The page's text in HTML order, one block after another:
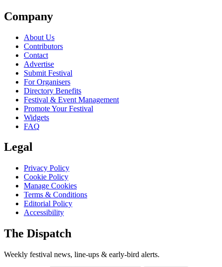
Company
About Us
Contributors
Contact
Advertise
Submit Festival
For Organisers
Directory Benefits
Festival & Event Management
Promote Your Festival
Widgets
FAQ
Legal
Privacy Policy
Cookie Policy
Manage Cookies
Terms & Conditions
Editorial Policy
Accessibility
The Dispatch
Weekly festival news, line-ups & early-bird alerts.